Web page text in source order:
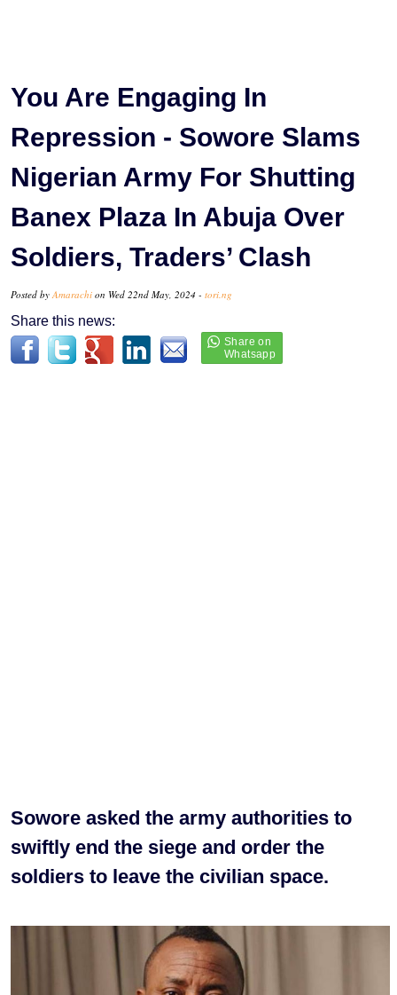
You Are Engaging In
Repression - Sowore Slams
Nigerian Army For Shutting
Banex Plaza In Abuja Over
Soldiers, Traders’ Clash
Posted by Amarachi on Wed 22nd May, 2024 - tori.ng
Share this news:
Sowore asked the army authorities to
swiftly end the siege and order the
soldiers to leave the civilian space.